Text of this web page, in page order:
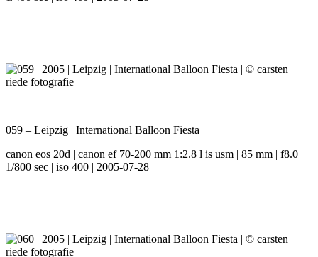
059 – Leipzig | International Balloon Fiesta
canon eos 20d | canon ef 70-200 mm 1:2.8 l is usm | 85 mm | f8.0 |
1/800 sec | iso 400 | 2005-07-28